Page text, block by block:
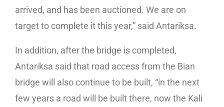
arrived, and has been auctioned. We are on
target to complete it this year,” said Antariksa.
In addition, after the bridge is completed,
Antariksa said that road access from the Bian
bridge will also continue to be built, “in the next
few years a road will be built there, now the Kali